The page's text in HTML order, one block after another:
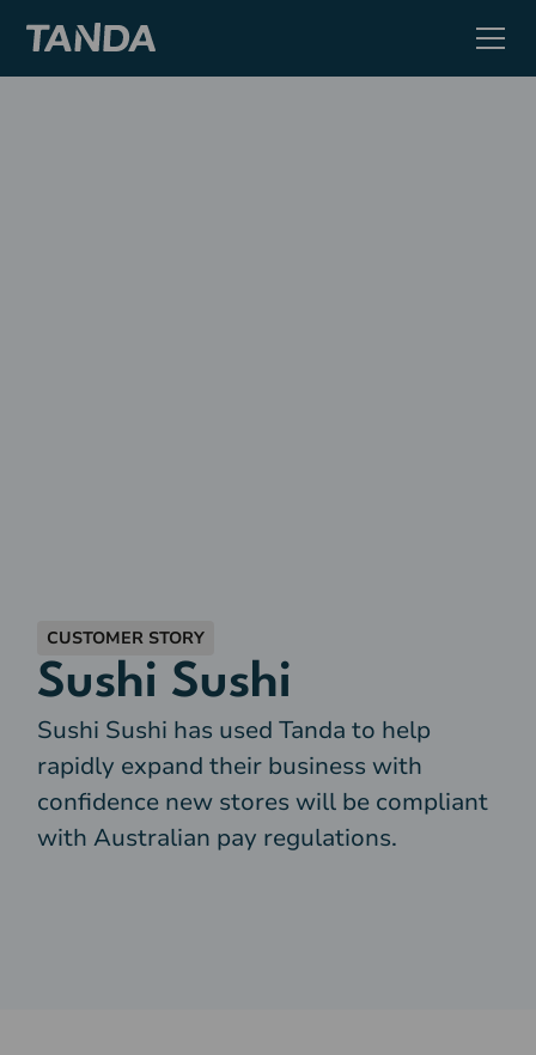
CUSTOMER STORY
Sushi Sushi
Sushi Sushi has used Tanda to help
rapidly expand their business with
confidence new stores will be compliant
with Australian pay regulations.